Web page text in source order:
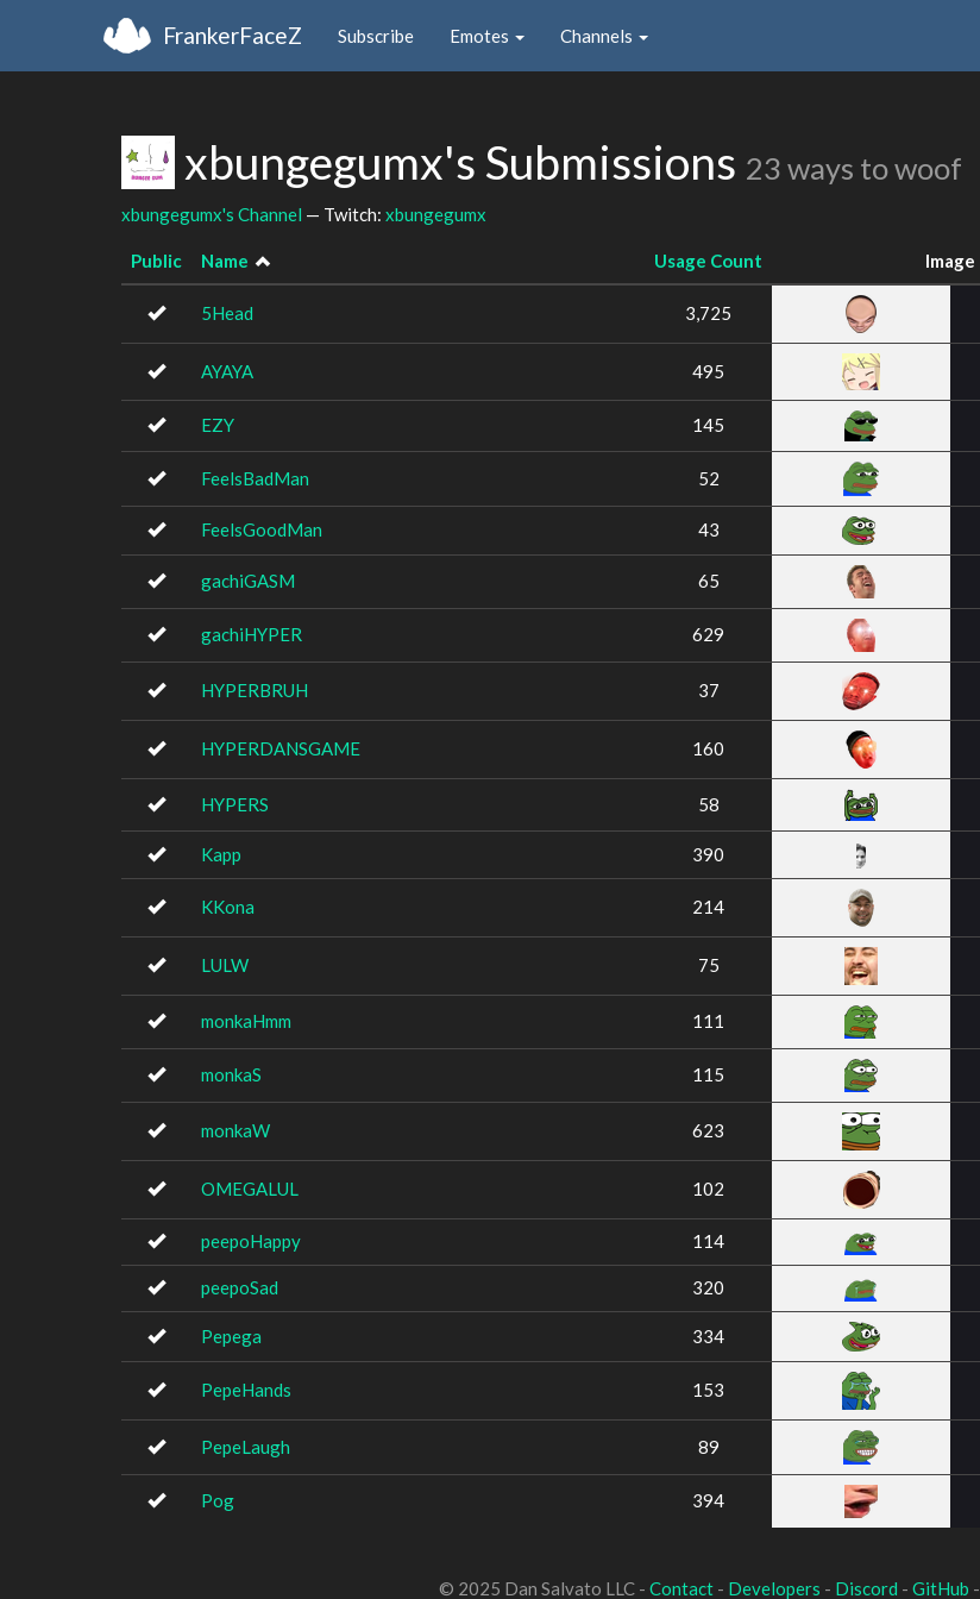
FrankerFaceZ Subscribe Emotes Channels
xbungegumx's Submissions 23 ways to woof
xbungegumx's Channel — Twitch: xbungegumx
Public Name Usage Count Image
5Head 3,725
AYAYA 495
EZY 145
FeelsBadMan 52
FeelsGoodMan 43
gachiGASM 65
gachiHYPER 629
HYPERBRUH 37
HYPERDANSGAME 160
HYPERS 58
Kapp 390
KKona 214
LULW 75
monkaHmm 111
monkaS 115
monkaW 623
OMEGALUL 102
peepoHappy 114
peepoSad 320
Pepega 334
PepeHands 153
PepeLaugh 89
Pog 394
© 2025 Dan Salvato LLC - Contact - Developers - Discord - GitHub -